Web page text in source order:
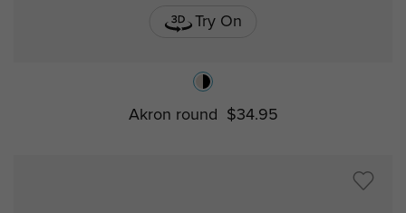
Try On
Akron round $34.95